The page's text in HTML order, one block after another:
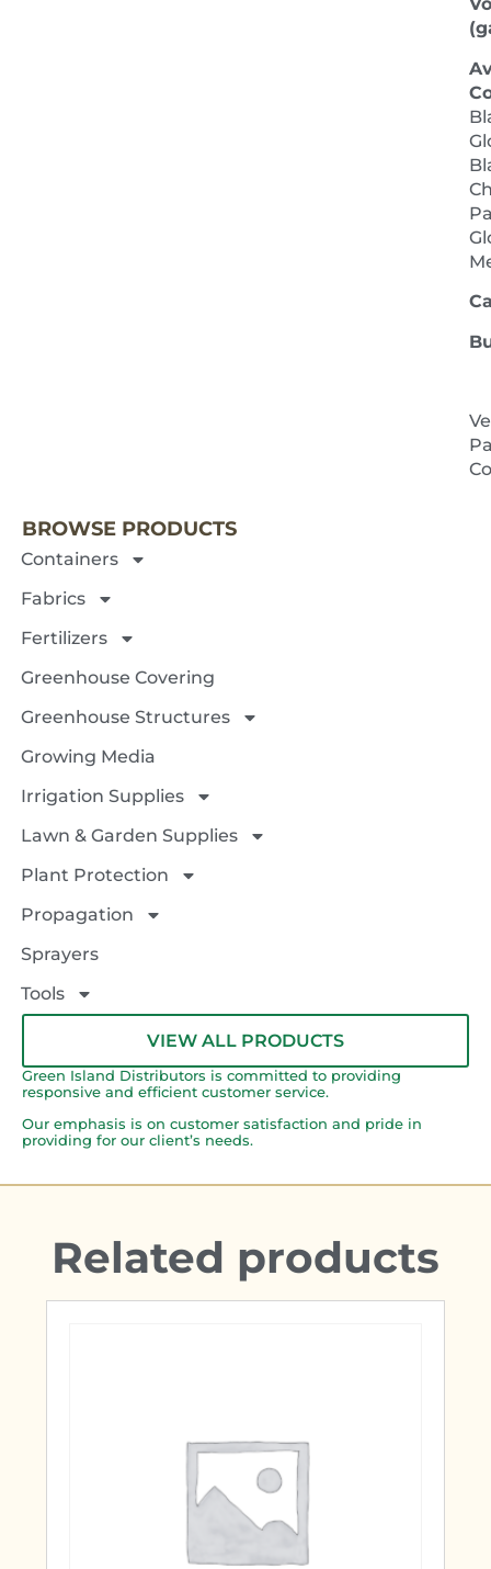
NEXT
BROWSE PRODUCTS
Containers
Fabrics
Fertilizers
Greenhouse Covering
Greenhouse Structures
Growing Media
Irrigation Supplies
Lawn & Garden Supplies
Plant Protection
Propagation
Sprayers
Tools
VIEW ALL PRODUCTS
Green Island Distributors is committed to providing
responsive and efficient customer service.
Our emphasis is on customer satisfaction and pride in
providing for our client’s needs.
Related products